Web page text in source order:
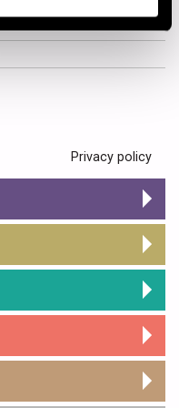
Privacy policy